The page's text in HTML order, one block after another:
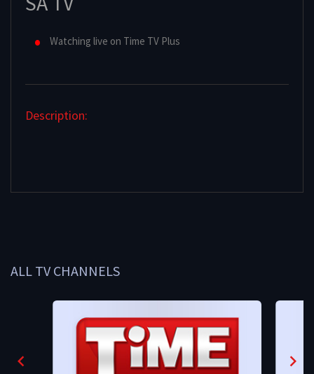
Watching live on Time TV Plus
Description:
ALL TV CHANNELS